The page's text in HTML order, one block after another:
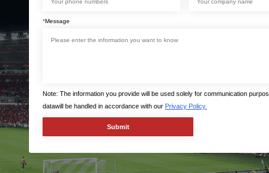
*Message
Note: The information you provide will be used solely for communication
datawill be handled in accordance with our Privacy Policy.